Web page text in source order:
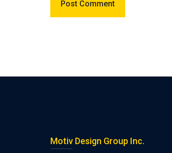
Motiv Design Group Inc.